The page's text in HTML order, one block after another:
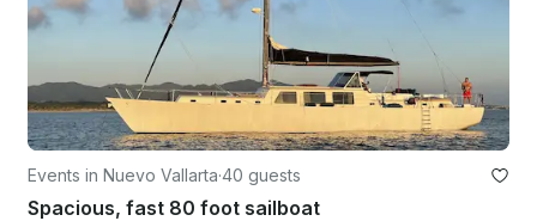
Events in Nuevo Vallarta·40 guests
Spacious, fast 80 foot sailboat